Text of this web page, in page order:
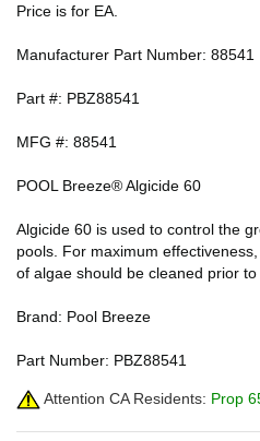
Price is for EA.
Manufacturer Part Number: 88541
Part #: PBZ88541
MFG #: 88541
POOL Breeze® Algicide 60
Algicide 60 is used to control the
pools. For maximum
of algae should be cleaned prior to
Brand: Pool Breeze
Part Number: PBZ88541
Attention CA Residents: Prop